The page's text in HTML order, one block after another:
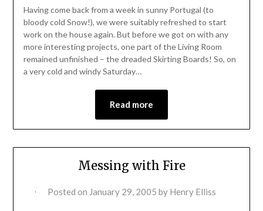
Having come back from a week in sunny Portugal (to
bloody cold Snow!), we were suitably refreshed to start
work on the house again. But before we got on with any
more interesting projects, one part of the Living Room
remained unfinished – the dreaded Skirting Boards! So, on
a very cold and windy Saturday…
Read more
Messing with Fire
Posted on January 29, 2005 by Henry Elliss